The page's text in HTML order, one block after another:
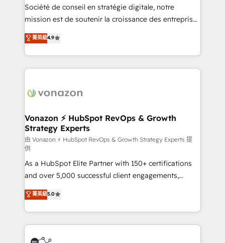
South Africa. Certified compliant with ISO/IEC
27001:2022 and ISO 9001:2015 across all seven
Société de conseil en stratégie digitale, notre
mission est de soutenir la croissance des entreprises
B2B à travers l’acquisition de nouveaux clients,
l'intégration CRM et le développement des revenus
auprès de vos comptes existants. En France et à
l'international, nous travaillons avec des ETI
delà d’une simple transformation digitale et des
➤ L’intégration de CRM et de méthodologie RevOps
pour aligner les équipes marketing, commerciales et
support client (data migration, synchronisation API,
audit et maintenance) ➤ La création de sites internet
de conversion qui transforment les visiteurs en
opportunités d'affaires ➤ La mise en place de
stratégies d'acquisition marketing (SEO, SEA,
inbound, automatisation marketing, ABM, IA,
emailing) Informations clés : - 10 ans d'expérience -
100+ intégrations CRM HubSpot réussies - 40
experts conseil - 150 certifications HubSpot
菁英級4.9
Vonazon ⚡ HubSpot RevOps & Growth
Strategy Experts
由 Vonazon ⚡ HubSpot RevOps & Growth Strategy Experts 提
供
As a HubSpot Elite Partner with 150+ certifications
and over 5,000 successful client engagements,
Vonazon turns marketing complexity into
measurable, scalable growth. From onboarding to
enterprise-grade campaigns, our in-house team
builds scalable strategies that drive long-term
revenue. ⚙️ HubSpot Integration & Optimization •
菁英級5.0